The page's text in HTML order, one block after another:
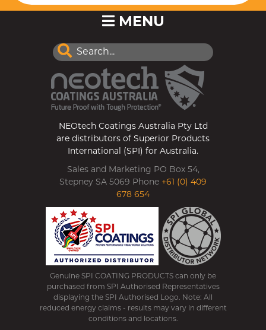
MENU
NEOtech Coatings Australia Pty Ltd
are distributors of Superior Products
International (SPI) for Australia.
Sales and Marketing PO Box 54,
Stepney SA 5069 Phone +61 (0) 409
678 654
Genuine SPI COATING PRODUCTS can only be
purchased from SPI Authorised Representatives
displaying the SPI Authorised Logo. Note: All
reduced energy claims - results may vary in different
conditions and locations.